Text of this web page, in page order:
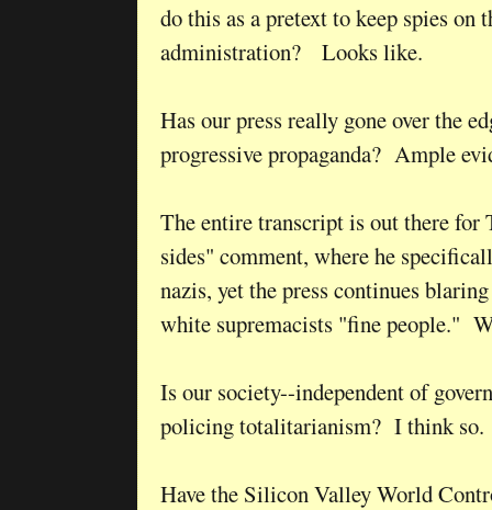
do this as a pretext to keep spies on
administration? Looks like.
Has our press really gone over the
progressive propaganda? Ample
The entire transcript is out there for
sides" comment, where he
nazis, yet the press continues
white supremacists "fine people."
Is our society--independent of
policing totalitarianism? I think so.
Have the Silicon Valley World